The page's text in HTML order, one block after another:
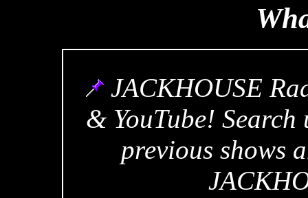
JACKHOUSE
& YouTube! Search
previous shows